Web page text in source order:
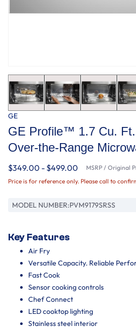
GE
GE Profile™ 1.7 Cu.
Over-the-Range
$349.00 - $499.00 MSRP / Original
Price is for reference only. Please call to
MODEL NUMBER:PVM9179SRSS
Key Features
Air Fry
Versatile Capacity. Reliable
Fast Cook
Sensor cooking controls
Chef Connect
LED cooktop lighting
Stainless steel interior